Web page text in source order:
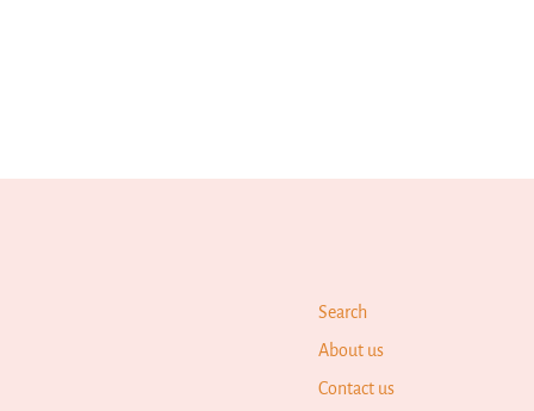
Search
About us
Contact us